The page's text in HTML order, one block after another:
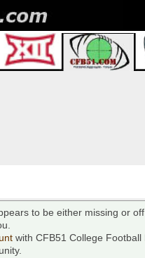
to be either missing or
with CFB51 College Football